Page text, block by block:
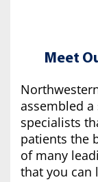
Meet
assembled
specialists
patients the
of many
that you can